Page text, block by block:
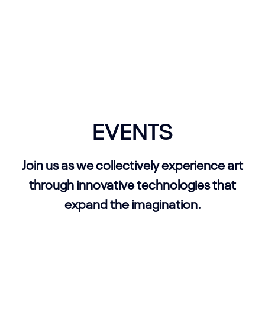
EVENTS
Join us as we collectively experience art
through innovative technologies that
expand the imagination.